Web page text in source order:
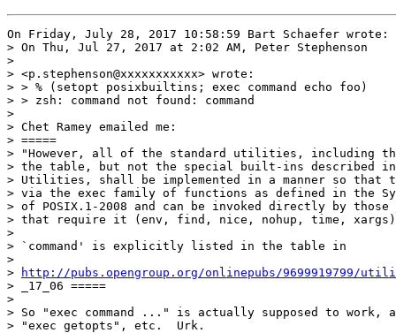
On Friday, July 28, 2017 10:58:59 Bart Schaefer wrote:
> On Thu, Jul 27, 2017 at 2:02 AM, Peter Stephenson
>
> <p.stephenson@xxxxxxxxxxx> wrote:
> > % (setopt posixbuiltins; exec command echo foo)
> > zsh: command not found: command
>
> Chet Ramey emailed me:
> =====
> "However, all of the standard utilities, including
> the table, but not the special built-ins described
> Utilities, shall be implemented in a manner so that
> via the exec family of functions as defined in the
> of POSIX.1-2008 and can be invoked directly by
> that require it (env, find, nice, nohup, time,
>
> `command' is explicitly listed in the table in
>
>
http://pubs.opengroup.org/onlinepubs/9699919799/
> _17_06 =====
>
> So "exec command ..." is actually supposed to work,
> "exec getopts", etc.  Urk.